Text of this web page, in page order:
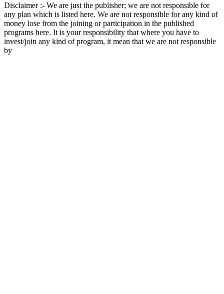
Disclaimer :- We are just the publisher; we are not responsible for
any plan which is listed here. We are not responsible for any kind of
money lose from the joining or participation in the published
programs here. It is your responsibility that where you have to
invest/join any kind of program, it mean that we are not responsible
by